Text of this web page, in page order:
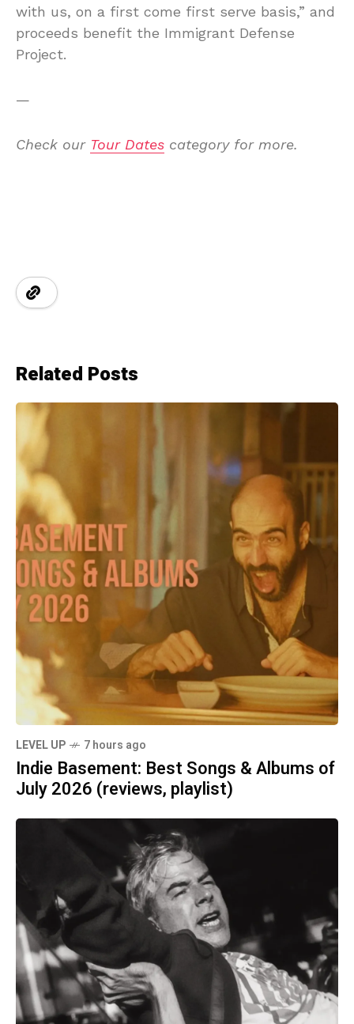
with us, on a first come first serve basis,” and
proceeds benefit the Immigrant Defense
Project.
—
Check our Tour Dates category for more.
Related Posts
LEVEL UP 7 hours ago
Indie Basement: Best Songs & Albums of
July 2026 (reviews, playlist)